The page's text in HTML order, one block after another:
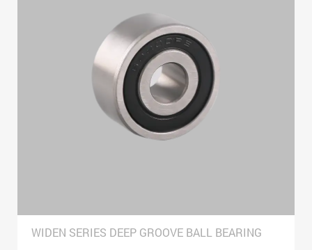
WIDEN SERIES DEEP GROOVE BALL BEARING